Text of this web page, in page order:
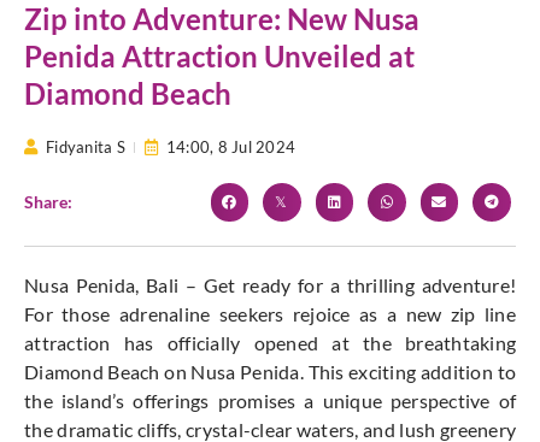
Zip into Adventure: New Nusa
Penida Attraction Unveiled at
Diamond Beach
Fidyanita S 14:00, 8 Jul 2024
Share:
Nusa Penida, Bali – Get ready for a thrilling adventure!
For those adrenaline seekers rejoice as a new zip line
attraction has officially opened at the breathtaking
Diamond Beach on Nusa Penida. This exciting addition to
the island’s offerings promises a unique perspective of
the dramatic cliffs, crystal-clear waters, and lush greenery